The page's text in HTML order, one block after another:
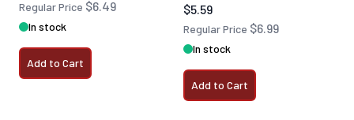
Regular Price $6.49
In stock
Add to Cart
Special Price
$5.59
Regular Price $6.99
In stock
Add to Cart